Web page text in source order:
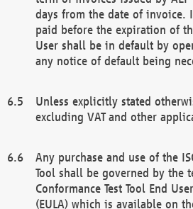
days from the date of invoice.
paid before the expiration of
User shall be in default by
any notice of default being
Unless explicitly stated
excluding VAT and other
Any purchase and use of the
Tool shall be governed by the
Conformance Test Tool End
(EULA) which is available on